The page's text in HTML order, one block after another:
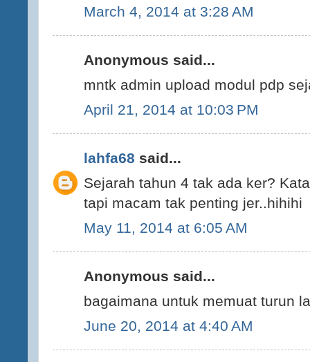
March 4, 2014 at 3:28 AM
Anonymous said...
mntk admin upload modul pdp
April 21, 2014 at 10:03 PM
lahfa68 said...
Sejarah tahun 4 tak ada ker?
tapi macam tak penting jer..hihihi
May 11, 2014 at 6:05 AM
Anonymous said...
bagaimana untuk memuat turun
June 20, 2014 at 4:40 AM